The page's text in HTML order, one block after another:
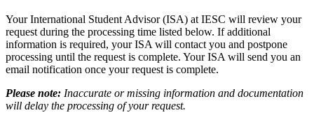
Your International Student Advisor (ISA) at IESC will review your
request during the processing time listed below. If additional
information is required, your ISA will contact you and postpone
processing until the request is complete. Your ISA will send you an
email notification once your request is complete.
Please note: Inaccurate or missing information and documentation
will delay the processing of your request.